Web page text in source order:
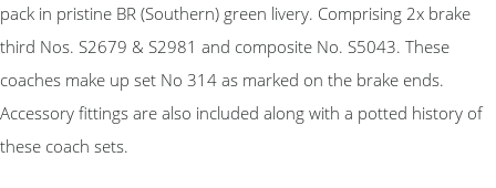
pack in pristine BR (Southern) green livery. Comprising 2x brake
third Nos. S2679 & S2981 and composite No. S5043. These
coaches make up set No 314 as marked on the brake ends.
Accessory fittings are also included along with a potted history of
these coach sets.